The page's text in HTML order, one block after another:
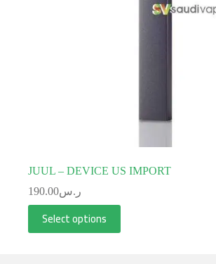
JUUL – DEVICE US IMPORT
ر.س190.00
Select options